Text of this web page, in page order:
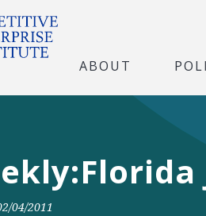
ABOUT
04/2011